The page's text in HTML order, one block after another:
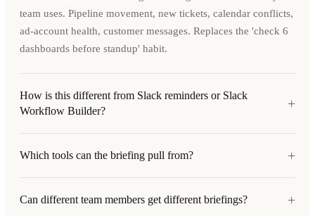
team uses. Pipeline movement, new tickets, calendar conflicts,
ad-account health, customer messages. Replaces the 'check 6
dashboards before standup' habit.
How is this different from Slack reminders or Slack
Workflow Builder?
+
Which tools can the briefing pull from? +
Can different team members get different briefings? +